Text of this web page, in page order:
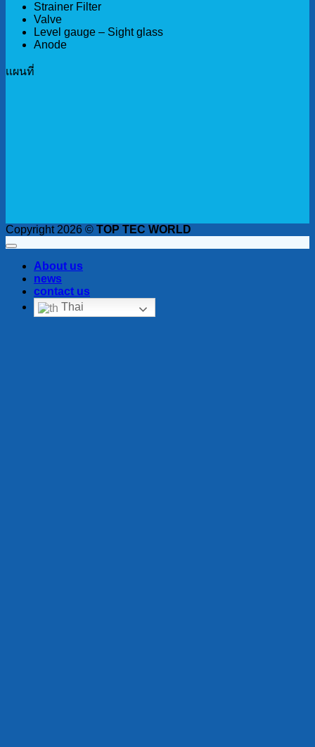
Strainer Filter
Valve
Level gauge – Sight glass
Anode
เเผนที่
Copyright 2026 © TOP TEC WORLD
About us
news
contact us
Thai